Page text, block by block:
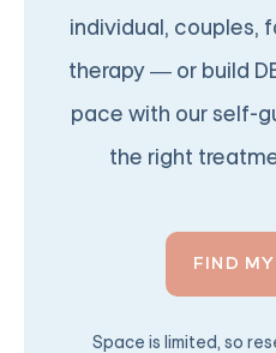
individual, couples,
therapy — or build
pace with our self-
the right
FIND
Space is limited, so